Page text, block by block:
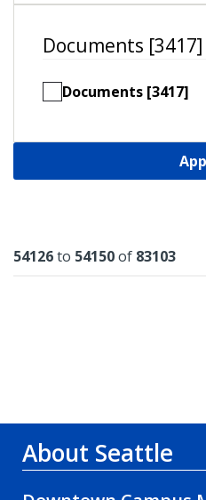
Documents [3417]
Documents [3417]
Results
54126to 54150of 83103
About Seattle